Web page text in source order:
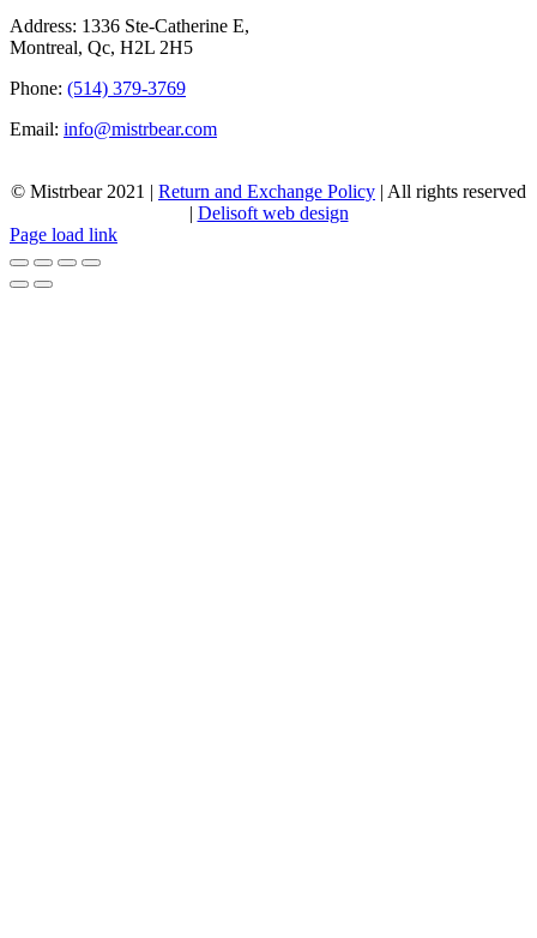
Address: 1336 Ste-Catherine E,
Montreal, Qc, H2L 2H5
Phone: (514) 379-3769
Email: info@mistrbear.com
© Mistrbear 2021 | Return and Exchange Policy | All rights reserved
| Delisoft web design
Page load link